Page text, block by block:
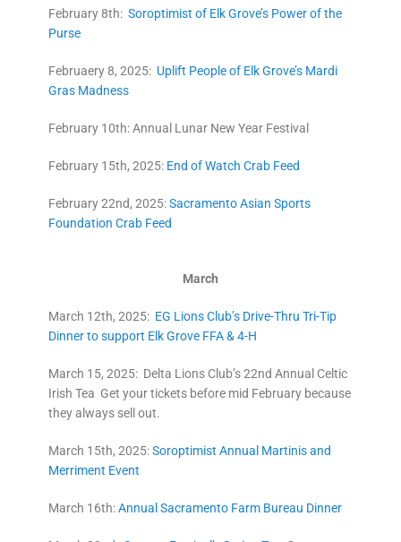
February 8th: Soroptimist of Elk Grove’s Power of the
Purse
Februaery 8, 2025: Uplift People of Elk Grove’s Mardi
Gras Madness
February 10th: Annual Lunar New Year Festival
February 15th, 2025: End of Watch Crab Feed
February 22nd, 2025:Sacramento Asian Sports
Foundation Crab Feed
March
March 12th, 2025: EG Lions Club’s Drive-Thru Tri-Tip
Dinner to support Elk Grove FFA & 4-H
March 15, 2025: Delta Lions Club’s 22nd Annual Celtic
Irish Tea Get your tickets before mid February because
they always sell out.
March 15th, 2025:Soroptimist Annual Martinis and
Merriment Event
March 16th:Annual Sacramento Farm Bureau Dinner